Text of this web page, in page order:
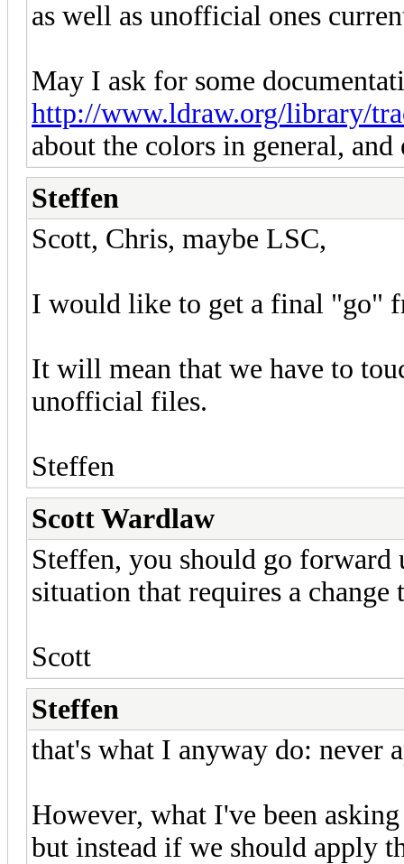
as well as unofficial ones
May I ask for some
http://www.ldraw.org/library/
about the colors in general,
Steffen
Scott, Chris, maybe LSC,
I would like to get a final "go"
It will mean that we have to
unofficial files.
Steffen
Scott Wardlaw
Steffen, you should go forward
situation that requires a change
Scott
Steffen
that's what I anyway do: never
However, what I've been
but instead if we should apply